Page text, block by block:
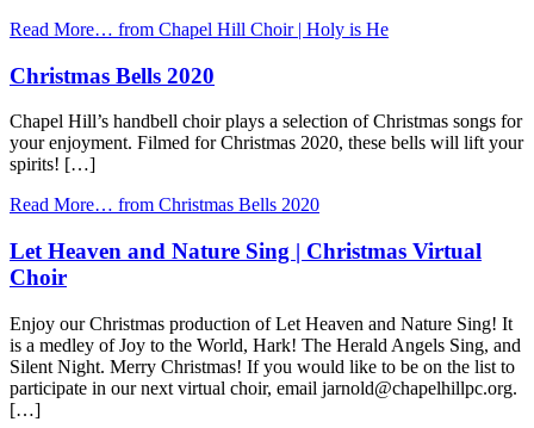
Read More… from Chapel Hill Choir | Holy is He
Christmas Bells 2020
Chapel Hill’s handbell choir plays a selection of Christmas songs for
your enjoyment. Filmed for Christmas 2020, these bells will lift your
spirits! […]
Read More… from Christmas Bells 2020
Let Heaven and Nature Sing | Christmas Virtual
Choir
Enjoy our Christmas production of Let Heaven and Nature Sing! It
is a medley of Joy to the World, Hark! The Herald Angels Sing, and
Silent Night. Merry Christmas! If you would like to be on the list to
participate in our next virtual choir, email jarnold@chapelhillpc.org.
[…]